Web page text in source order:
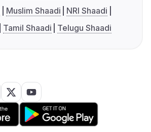
Muslim Shaadi
NRI Shaadi
Tamil Shaadi Telugu Shaadi